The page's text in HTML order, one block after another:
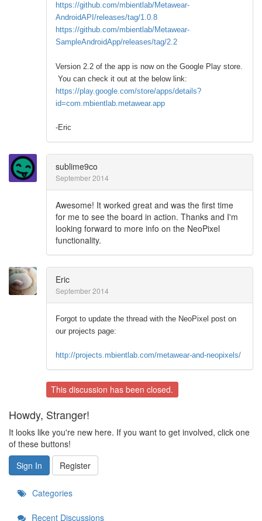
https://github.com/mbientlab/Metawear-
AndroidAPI/releases/tag/1.0.8
https://github.com/mbientlab/Metawear-
SampleAndroidApp/releases/tag/2.2
Version 2.2 of the app is now on the Google Play store.
You can check it out at the below link:
https://play.google.com/store/apps/details?
id=com.mbientlab.metawear.app
-Eric
sublime9co
September 2014
Awesome! It worked great and was the first time
for me to see the board in action. Thanks and I'm
looking forward to more info on the NeoPixel
functionality.
Eric
September 2014
Forgot to update the thread with the NeoPixel post on
our projects page:
http://projects.mbientlab.com/metawear-and-neopixels/
This discussion has been closed.
Howdy, Stranger!
It looks like you're new here. If you want to get involved, click one
of these buttons!
Sign In
Register
Categories
Recent Discussions